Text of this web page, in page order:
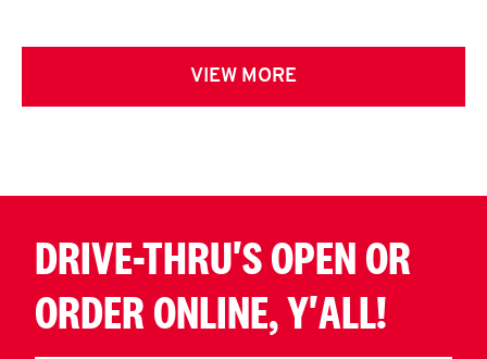
VIEW MORE
DRIVE-THRU'S OPEN OR
ORDER ONLINE, Y'ALL!